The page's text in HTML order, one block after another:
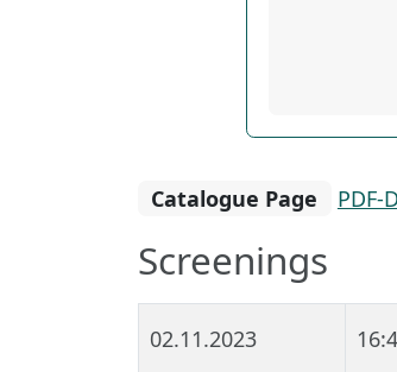
Catalogue Page PDF-
Screenings
02.11.2023